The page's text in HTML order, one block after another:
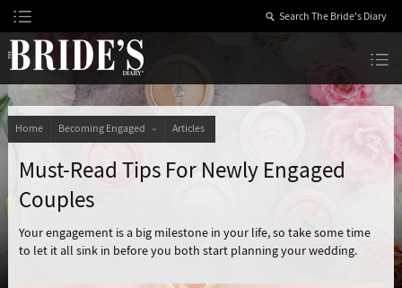
Skip
to
Content
Home Becoming Engaged Articles
Must-Read Tips For Newly Engaged
Couples
Your engagement is a big milestone in your life, so take some time
to let it all sink in before you both start planning your wedding.